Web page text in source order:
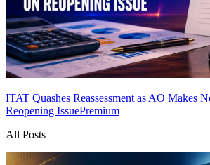
ITAT Quashes Reassessment as AO Makes
Reopening IssuePremium
All Posts